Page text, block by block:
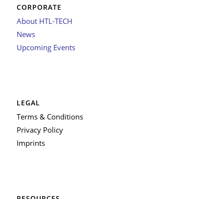
CORPORATE
About HTL-TECH
News
Upcoming Events
LEGAL
Terms & Conditions
Privacy Policy
Imprints